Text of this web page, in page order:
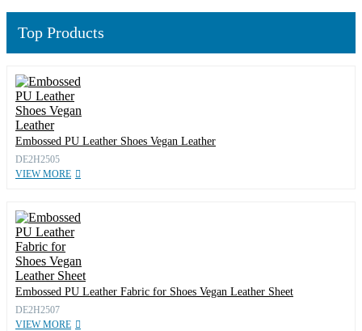
Top Products
Embossed PU Leather Shoes Vegan Leather
DE2H2505
VIEW MORE
Embossed PU Leather Fabric for Shoes Vegan Leather Sheet
DE2H2507
VIEW MORE